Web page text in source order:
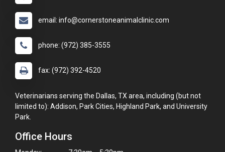
email: info@cornerstoneanimalclinic.com
phone: (972) 385-3555
fax: (972) 392-4520
Veterinarians serving the Dallas, TX area, including (but not
limited to): Addison, Park Cities, Highland Park, and University
Park.
Office Hours